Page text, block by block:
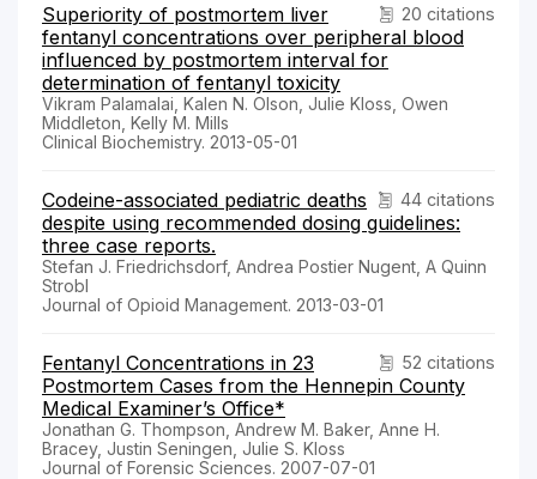
20 citations
Superiority of postmortem liver
fentanyl concentrations over peripheral blood
influenced by postmortem interval for
determination of fentanyl toxicity
Vikram Palamalai, Kalen N. Olson, Julie Kloss, Owen
Middleton, Kelly M. Mills
Clinical Biochemistry. 2013-05-01
44 citations
Codeine-associated pediatric deaths
despite using recommended dosing guidelines:
three case reports.
Stefan J. Friedrichsdorf, Andrea Postier Nugent, A Quinn
Strobl
Journal of Opioid Management. 2013-03-01
52 citations
Fentanyl Concentrations in 23
Postmortem Cases from the Hennepin County
Medical Examiner’s Office*
Jonathan G. Thompson, Andrew M. Baker, Anne H.
Bracey, Justin Seningen, Julie S. Kloss
Journal of Forensic Sciences. 2007-07-01